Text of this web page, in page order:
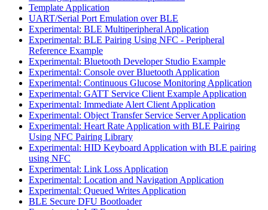
Template Application
UART/Serial Port Emulation over BLE
Experimental: BLE Multiperipheral Application
Experimental: BLE Pairing Using NFC - Peripheral
Reference Example
Experimental: Bluetooth Developer Studio Example
Experimental: Console over Bluetooth Application
Experimental: Continuous Glucose Monitoring Application
Experimental: GATT Service Client Example Application
Experimental: Immediate Alert Client Application
Experimental: Object Transfer Service Server Application
Experimental: Heart Rate Application with BLE Pairing
Using NFC Pairing Library
Experimental: HID Keyboard Application with BLE pairing
using NFC
Experimental: Link Loss Application
Experimental: Location and Navigation Application
Experimental: Queued Writes Application
BLE Secure DFU Bootloader